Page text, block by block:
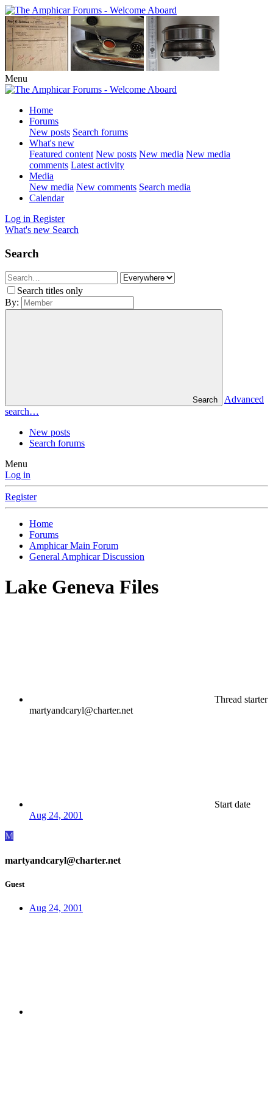
Menu
Home
Forums
New posts Search forums
What's new
Featured content New posts New media New media
comments Latest activity
Media
New media New comments Search media
Calendar
Log in Register
What's new Search
Search
Search titles only
By:
Search
Advanced
search…
New posts
Search forums
Menu
Log in
Register
Home
Forums
Amphicar Main Forum
General Amphicar Discussion
Lake Geneva Files
Thread starter
martyandcaryl@charter.net
Start date
Aug 24, 2001
M
martyandcaryl@charter.net
Guest
Aug 24, 2001